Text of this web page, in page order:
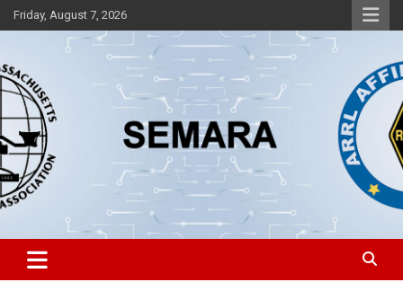
Skip
to
Friday, August 7, 2026
SEMARA
Southeastern Massachusetts Amateur Radio Association, Inc.